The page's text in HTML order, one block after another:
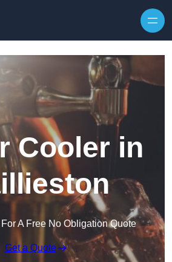
Cooler in
A Free No Obligation Quote
Get a Quote